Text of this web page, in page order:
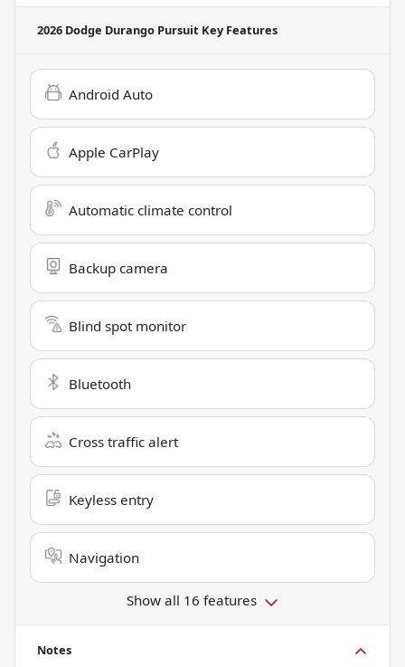
2026 Dodge Durango Pursuit Key Features
Android Auto
Apple CarPlay
Automatic climate control
Backup camera
Blind spot monitor
Bluetooth
Cross traffic alert
Keyless entry
Navigation
Show all 16 features
Notes